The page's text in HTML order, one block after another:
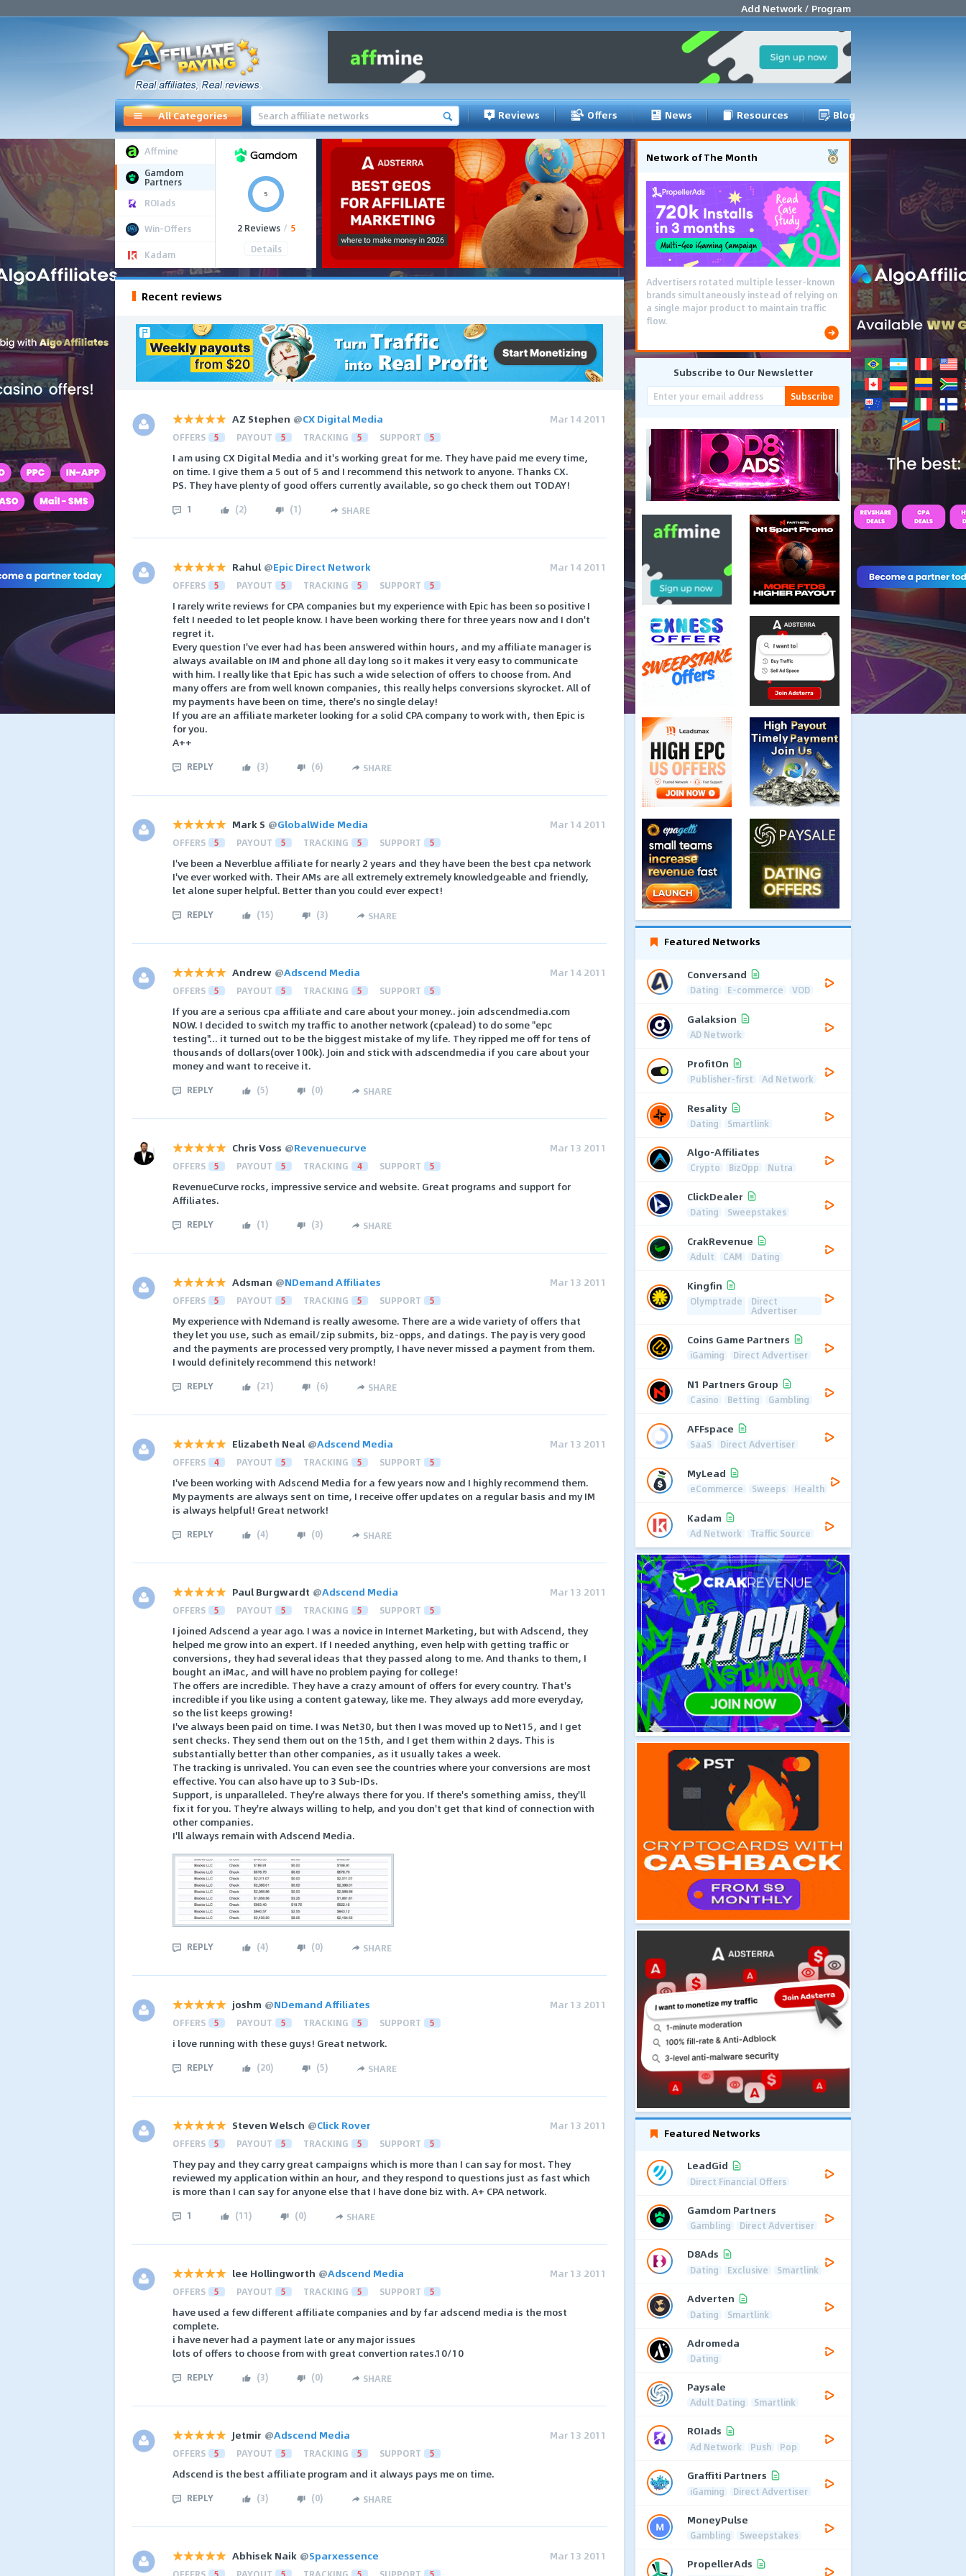
Add Network / Program
All Categories Reviews Offers News Resources Blog
Affmine
Gamdom
Partners
ROIads
Win-Offers
Kadam
5
2 Reviews / 5
Details
Recent reviews
AZ Stephen @CX Digital Media Mar 14 2011
OFFERS 5 PAYOUT 5 TRACKING 5 SUPPORT 5
I am using CX Digital Media and it's working great for me. They have paid me every time,
on time. I give them a 5 out of 5 and I recommend this network to anyone. Thanks CX.
PS. They have plenty of good offers currently available, so go check them out TODAY!
1 (2) (1) SHARE
Rahul @Epic Direct Network Mar 14 2011
OFFERS 5 PAYOUT 5 TRACKING 5 SUPPORT 5
I rarely write reviews for CPA companies but my experience with Epic has been so positive I
felt I needed to let people know. I have been working there for three years now and I don't
regret it.
Every question I've ever had has been answered within hours, and my affiliate manager is
always available on IM and phone all day long so it makes it very easy to communicate
with him. I really like that Epic has such a wide selection of offers to choose from. And
many offers are from well known companies, this really helps conversions skyrocket. All of
my payments have been on time, there's no single delay!
If you are an affiliate marketer looking for a solid CPA company to work with, then Epic is
for you.
A++
REPLY (3) (6) SHARE
Mark S @GlobalWide Media Mar 14 2011
OFFERS 5 PAYOUT 5 TRACKING 5 SUPPORT 5
I've been a Neverblue affiliate for nearly 2 years and they have been the best cpa network
I've ever worked with. Their AMs are all extremely extremely knowledgeable and friendly,
let alone super helpful. Better than you could ever expect!
REPLY (15) (3) SHARE
Andrew @Adscend Media Mar 14 2011
OFFERS 5 PAYOUT 5 TRACKING 5 SUPPORT 5
If you are a serious cpa affiliate and care about your money.. join adscendmedia.com
NOW. I decided to switch my traffic to another network (cpalead) to do some "epc
testing"... it turned out to be the biggest mistake of my life. They ripped me off for tens of
thousands of dollars(over 100k). Join and stick with adscendmedia if you care about your
money and want to receive it.
REPLY (5) (0) SHARE
Chris Voss @Revenuecurve Mar 13 2011
OFFERS 5 PAYOUT 5 TRACKING 4 SUPPORT 5
RevenueCurve rocks, impressive service and website. Great programs and support for
Affiliates.
REPLY (1) (3) SHARE
Adsman @NDemand Affiliates Mar 13 2011
OFFERS 5 PAYOUT 5 TRACKING 5 SUPPORT 5
My experience with Ndemand is really awesome. There are a wide variety of offers that
they let you use, such as email/zip submits, biz-opps, and datings. The pay is very good
and the payments are processed very promptly, I have never missed a payment from them.
I would definitely recommend this network!
REPLY (21) (6) SHARE
Elizabeth Neal @Adscend Media Mar 13 2011
OFFERS 4 PAYOUT 5 TRACKING 5 SUPPORT 5
I've been working with Adscend Media for a few years now and I highly recommend them.
My payments are always sent on time, I receive offer updates on a regular basis and my IM
is always helpful! Great network!
REPLY (4) (0) SHARE
Paul Burgwardt @Adscend Media Mar 13 2011
OFFERS 5 PAYOUT 5 TRACKING 5 SUPPORT 5
I joined Adscend a year ago. I was a novice in Internet Marketing, but with Adscend, they
helped me grow into an expert. If I needed anything, even help with getting traffic or
conversions, they had several ideas that they passed along to me. And thanks to them, I
bought an iMac, and will have no problem paying for college!
The offers are incredible. They have a crazy amount of offers for every country. That's
incredible if you like using a content gateway, like me. They always add more everyday,
so the list keeps growing!
I've always been paid on time. I was Net30, but then I was moved up to Net15, and I get
sent checks. They send them out on the 15th, and I get them within 2 days. This is
substantially better than other companies, as it usually takes a week.
The tracking is unrivaled. You can even see the countries where your conversions are most
effective. You can also have up to 3 Sub-IDs.
Support, is unparalleled. They're always there for you. If there's something amiss, they'll
fix it for you. They're always willing to help, and you don't get that kind of connection with
other companies.
I'll always remain with Adscend Media.
REPLY (4) (0) SHARE
joshm @NDemand Affiliates Mar 13 2011
OFFERS 5 PAYOUT 5 TRACKING 5 SUPPORT 5
i love running with these guys! Great network.
REPLY (20) (5) SHARE
Steven Welsch @Click Rover Mar 13 2011
OFFERS 5 PAYOUT 5 TRACKING 5 SUPPORT 5
They pay and they carry great campaigns which is more than I can say for most. They
reviewed my application within an hour, and they respond to questions just as fast which
is more than I can say for anyone else that I have done biz with. A+ CPA network.
1 (11) (0) SHARE
lee Hollingworth @Adscend Media Mar 13 2011
OFFERS 5 PAYOUT 5 TRACKING 5 SUPPORT 5
have used a few different affiliate companies and by far adscend media is the most
complete.
i have never had a payment late or any major issues
lots of offers to choose from with great convertion rates.10/10
REPLY (3) (0) SHARE
Jetmir @Adscend Media Mar 13 2011
OFFERS 5 PAYOUT 5 TRACKING 5 SUPPORT 5
Adscend is the best affiliate program and it always pays me on time.
REPLY (3) (0) SHARE
Abhisek Naik @Sparxessence Mar 13 2011
Network of The Month
Advertisers rotated multiple lesser-known
brands simultaneously instead of relying on
a single major product to maintain traffic
flow.
Subscribe to Our Newsletter
Subscribe
Featured Networks
Conversand
Dating E-commerce VOD
Galaksion
AD Network
ProfitOn
Publisher-first Ad Network
Resality
Dating Smartlink
Algo-Affiliates
Crypto BizOpp Nutra
ClickDealer
Dating Sweepstakes
CrakRevenue
Adult CAM Dating
Kingfin
Olymptrade Direct
Advertiser
Coins Game Partners
iGaming Direct Advertiser
N1 Partners Group
Casino Betting Gambling
AFFspace
SaaS Direct Advertiser
MyLead
eCommerce Sweeps Health
Kadam
Ad Network Traffic Source
Featured Networks
LeadGid
Direct Financial Offers
Gamdom Partners
Gambling Direct Advertiser
D8Ads
Dating Exclusive Smartlink
Adverten
Dating Smartlink
Adromeda
Dating
Paysale
Adult Dating Smartlink
ROIads
Ad Network Push Pop
Graffiti Partners
iGaming Direct Advertiser
MoneyPulse
Gambling Sweepstakes
PropellerAds